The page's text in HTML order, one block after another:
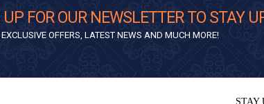
FOR OUR NEWSLETTER TO STAY
EXCLUSIVE OFFERS, LATEST NEWS AND MUCH MORE!
STAY